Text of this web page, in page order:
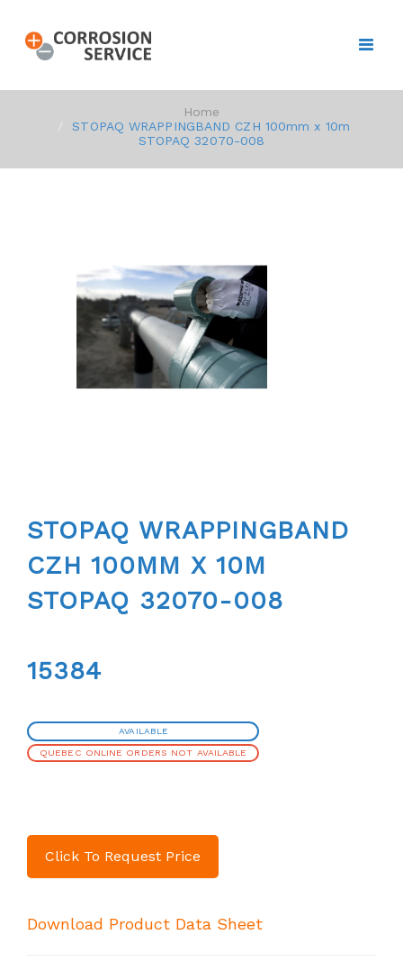
Home
STOPAQ WRAPPINGBAND CZH 100mm x 10m
STOPAQ 32070-008
STOPAQ WRAPPINGBAND
CZH 100MM X 10M
STOPAQ 32070-008
15384
AVAILABLE
QUEBEC ONLINE ORDERS NOT AVAILABLE
Click To Request Price
Download Product Data Sheet